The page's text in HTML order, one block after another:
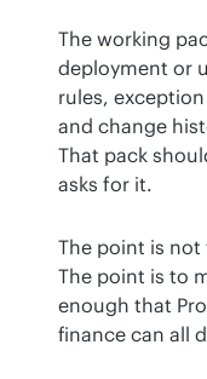
The working
deployment or
rules,
and change
That pack
asks for it.
The point is
The point is to
enough that
finance can all